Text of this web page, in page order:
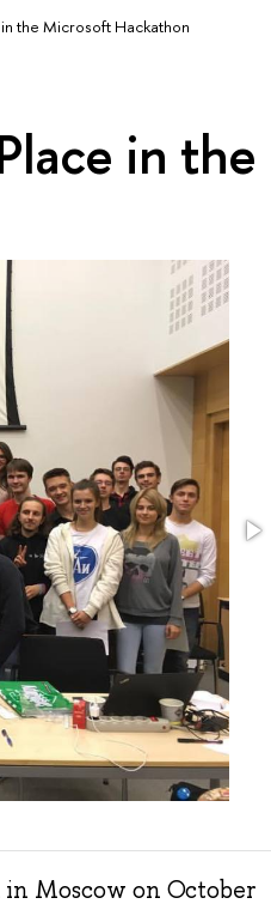
the Microsoft Hackathon
in the
Moscow on October